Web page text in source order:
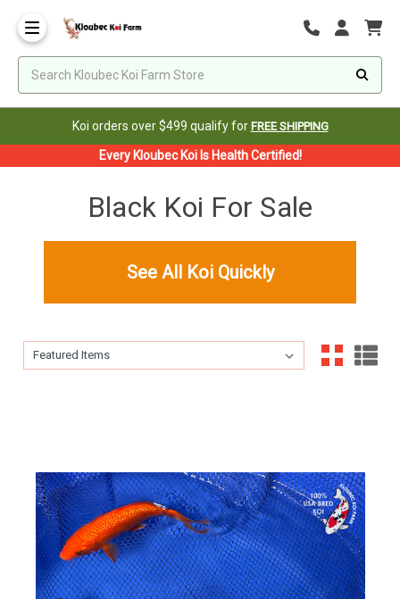
Koi orders over $499 qualify for FREE SHIPPING
Every Kloubec Koi Is Health Certified!
Black Koi For Sale
See All Koi Quickly
Sort By:
Sort By: